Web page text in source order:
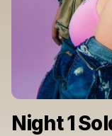
Night 1